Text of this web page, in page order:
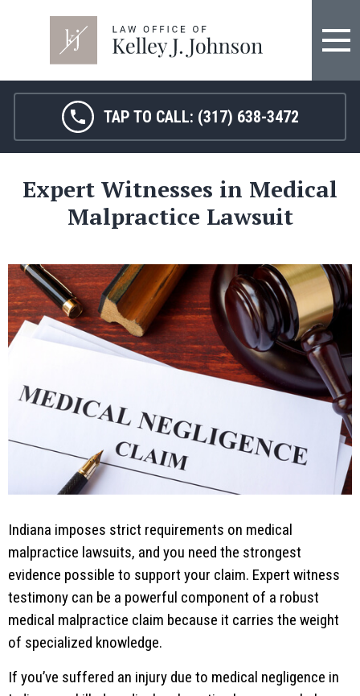
TAP TO CALL: (317) 638-3472
Expert Witnesses in Medical
Malpractice Lawsuit
Indiana imposes strict requirements on medical
malpractice lawsuits, and you need the strongest
evidence possible to support your claim. Expert witness
testimony can be a powerful component of a robust
medical malpractice claim because it carries the weight
of specialized knowledge.
If you’ve suffered an injury due to medical negligence in
FIRM OVERVIEW
KELLEY J. JOHNSON
JANET HAMM, RN
SARAH MELTON
HOSPITAL MALPRACTICE
MEDICAL MALPRACTICE
BIRTH INJURY
NURSING HOME ABUSE
SURGICAL ERRORS
PERSONAL INJURY
SEE ALL LEGAL SERVICES